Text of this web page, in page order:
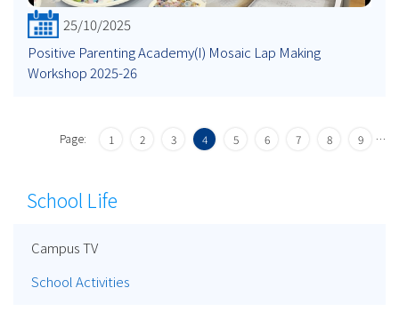
25/10/2025
Positive Parenting Academy(I) Mosaic Lap Making
Workshop 2025-26
Page: 1 2 3 4 5 6 7 8 9 …
School Life
Campus TV
School Activities